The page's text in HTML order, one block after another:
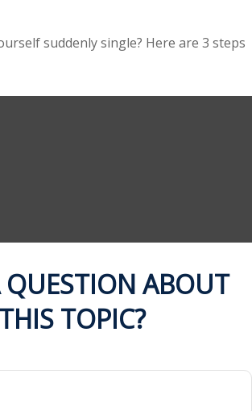
suddenly single? Here are 3 steps
QUESTION ABOUT
THIS TOPIC?